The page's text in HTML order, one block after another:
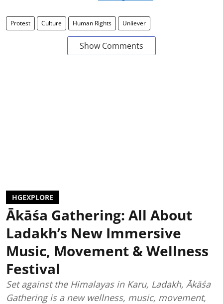
Protest Culture Human Rights Unliever
Show Comments
HGEXPLORE
Ākāśa Gathering: All About
Ladakh’s New Immersive
Music, Movement & Wellness
Festival
Set against the Himalayas in Karu, Ladakh, Ākāśa
Gathering is a new wellness, music, movement,